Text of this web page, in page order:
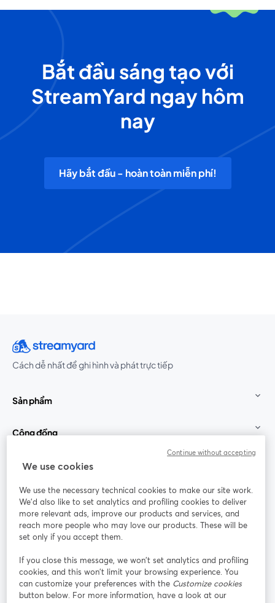
Bắt đầu sáng tạo với
StreamYard ngay hôm
nay
Hãy bắt đầu - hoàn toàn miễn phí!
Cách dễ nhất để ghi hình và phát trực tiếp
Sản phẩm
Cộng đồng
StreamYard cho
Tham gia cùng chúng tôi
thảo
web
Facebook
mở trong tab mới
(Twitter)
YouTube
Instagram
mở trong tab mới
LinkedIn
mở trong tab mới
We use cookies
We use the necessary technical cookies to make our site work.
We'd also like to set analytics and profiling cookies to deliver
more relevant ads, improve our products and services, and
reach more people who may love our products. These will be
set only if you accept them.
If you close this message, we won’t set analytics and profiling
cookies, and this won’t limit your browsing experience. You
can customize your preferences with the Customize cookies
button below. For more information, have a look at our
Continue without accepting